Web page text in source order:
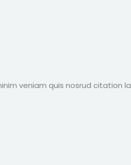
veniam quis nosrud citation